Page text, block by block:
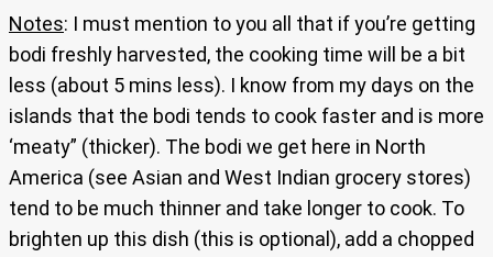
Notes: I must mention to you all that if you’re getting
bodi freshly harvested, the cooking time will be a bit
less (about 5 mins less). I know from my days on the
islands that the bodi tends to cook faster and is more
‘meaty” (thicker). The bodi we get here in North
America (see Asian and West Indian grocery stores)
tend to be much thinner and take longer to cook. To
brighten up this dish (this is optional), add a chopped